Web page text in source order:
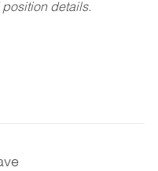
details.